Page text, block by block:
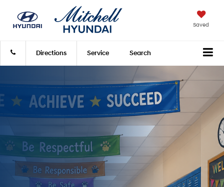
Saved
Directions Service Search